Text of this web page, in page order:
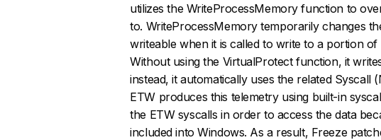
utilizes the WriteProcessMemory function to
to. WriteProcessMemory temporarily changes
writeable when it is called to write to a portion
Without using the VirtualProtect function, it
instead, it automatically uses the related Syscall
ETW produces this telemetry using built-in
the ETW syscalls in order to access the data
included into Windows. As a result, Freeze